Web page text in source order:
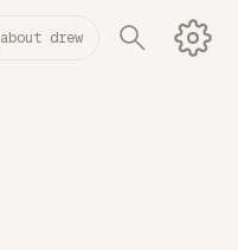
about drew